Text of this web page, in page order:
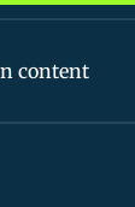
content